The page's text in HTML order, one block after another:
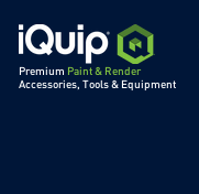
Premium Paint & Render
Accessories, Tools & Equipment